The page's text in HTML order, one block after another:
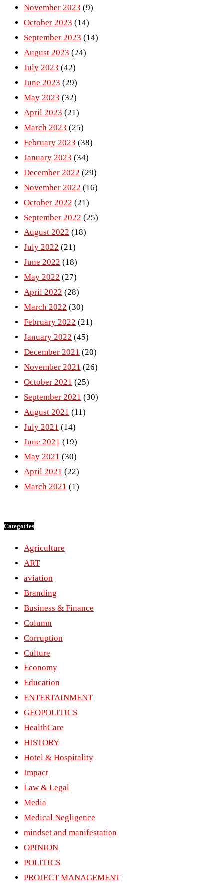
November 2023 (9)
October 2023 (14)
September 2023 (14)
August 2023 (24)
July 2023 (42)
June 2023 (29)
May 2023 (32)
April 2023 (21)
March 2023 (25)
February 2023 (38)
January 2023 (34)
December 2022 (29)
November 2022 (16)
October 2022 (21)
September 2022 (25)
August 2022 (18)
July 2022 (21)
June 2022 (18)
May 2022 (27)
April 2022 (28)
March 2022 (30)
February 2022 (21)
January 2022 (45)
December 2021 (20)
November 2021 (26)
October 2021 (25)
September 2021 (30)
August 2021 (11)
July 2021 (14)
June 2021 (19)
May 2021 (30)
April 2021 (22)
March 2021 (1)
Categories
Agriculture
ART
aviation
Branding
Business & Finance
Column
Corruption
Culture
Economy
Education
ENTERTAINMENT
GEOPOLITICS
HealthCare
HISTORY
Hotel & Hospitality
Impact
Law & Legal
Media
Medical Negligence
mindset and manifestation
OPINION
POLITICS
PROJECT MANAGEMENT